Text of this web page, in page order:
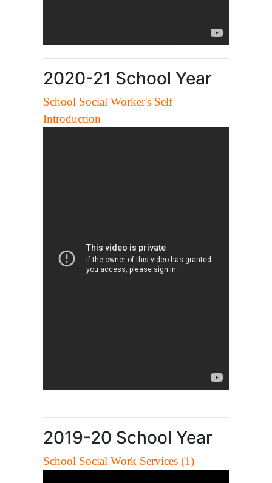
2020-21 School Year
School Social Worker's Self
Introduction
2019-20 School Year
School Social Work Services (1)